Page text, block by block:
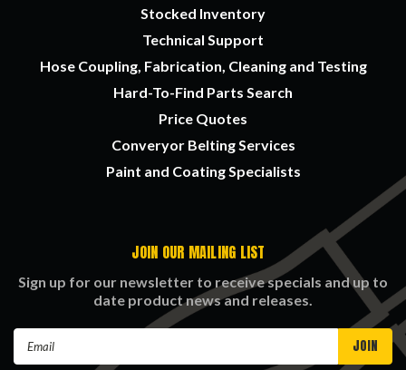
Stocked Inventory
Technical Support
Hose Coupling, Fabrication, Cleaning and Testing
Hard-To-Find Parts Search
Price Quotes
Converyor Belting Services
Paint and Coating Specialists
JOIN OUR MAILING LIST
Sign up for our newsletter to receive specials and up to
date product news and releases.